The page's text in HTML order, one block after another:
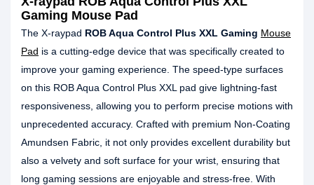
Gaming Mouse Pad
The X-raypad ROB Aqua Control Plus XXL Gaming Mouse
Pad is a cutting-edge device that was specifically created to
improve your gaming experience. The speed-type surfaces
on this ROB Aqua Control Plus XXL pad give lightning-fast
responsiveness, allowing you to perform precise motions with
unprecedented accuracy. Crafted with premium Non-Coating
Amundsen Fabric, it not only provides excellent durability but
also a velvety and soft surface for your wrist, ensuring that
long gaming sessions are enjoyable and stress-free. With